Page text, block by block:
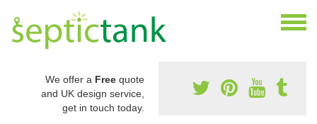
We offer a Free quote
and UK design service,
get in touch today.